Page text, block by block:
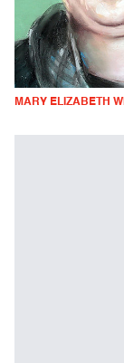
MARY ELIZABETH